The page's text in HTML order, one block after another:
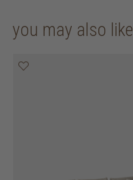
you may also like